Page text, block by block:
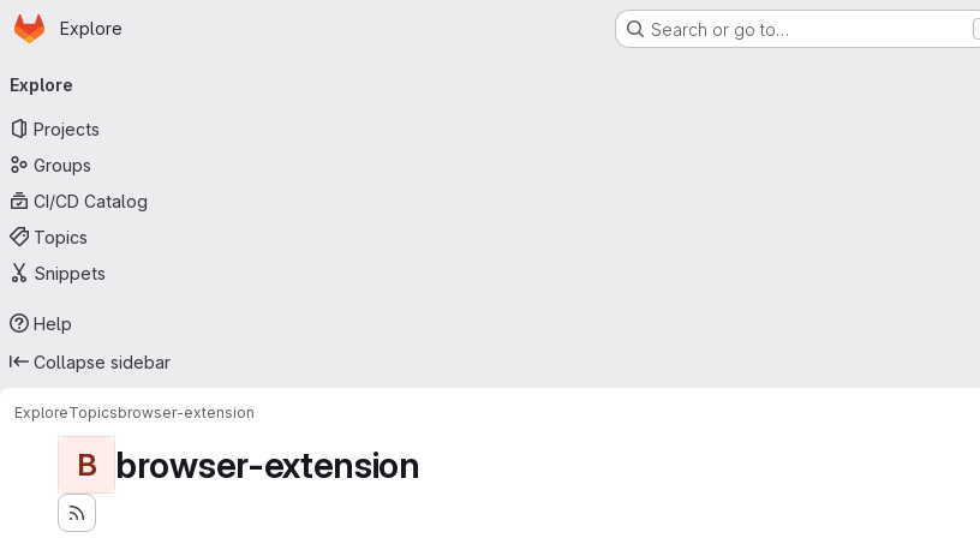
Skip to main content
Homepage
Explore Search or go to…
navigation
Explore
Projects
Groups
CI/CD Catalog
Topics
Snippets
Help
Collapse sidebar
ExploreTopicsbrowser-extension
B browser-extension